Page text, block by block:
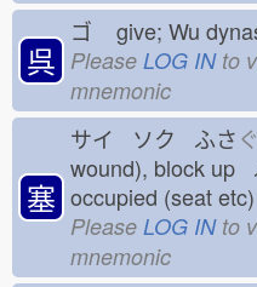
呉
ゴ give; Wu
Please LOG INto
mnemonic
塞
サイ ソク ふさぐ
wound), block up
occupied (seat etc)
Please LOG INto
mnemonic